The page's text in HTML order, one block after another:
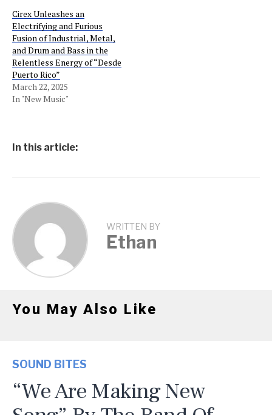
Cirex Unleashes an
Electrifying and Furious
Fusion of Industrial, Metal,
and Drum and Bass in the
Relentless Energy of “Desde
Puerto Rico”
March 22, 2025
In "New Music"
In this article:
WRITTEN BY
Ethan
You May Also Like
SOUND BITES
“We Are Making New